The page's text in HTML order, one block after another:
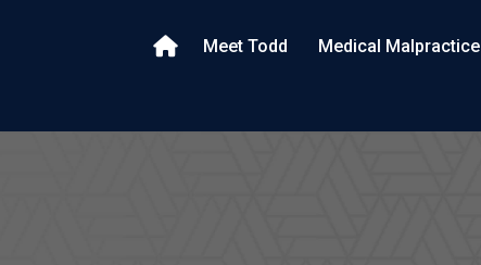
Meet Todd Medical Malpractice